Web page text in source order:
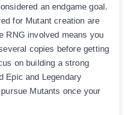
an endgame goal.
for Mutant creation are
RNG involved means you
copies before getting
on building a strong
Epic and Legendary
Mutants once your